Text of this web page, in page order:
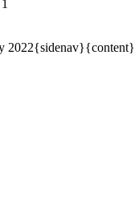
1
2022{sidenav}{content}